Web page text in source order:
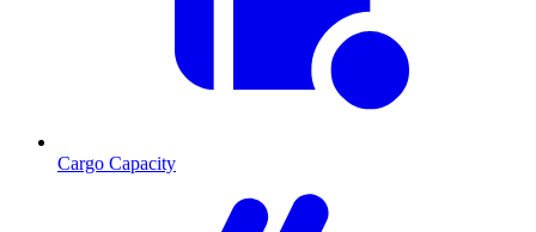
Cargo Capacity